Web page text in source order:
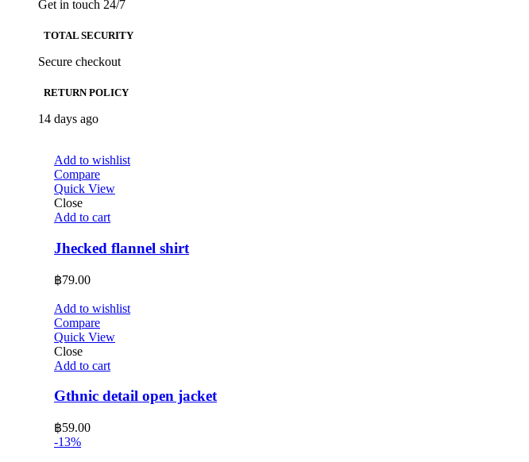
Get in touch 24/7
TOTAL SECURITY
Secure checkout
RETURN POLICY
14 days ago
Add to wishlist
Compare
Quick View
Close
Add to cart
Jhecked flannel shirt
฿79.00
Add to wishlist
Compare
Quick View
Close
Add to cart
Gthnic detail open jacket
฿59.00
-13%